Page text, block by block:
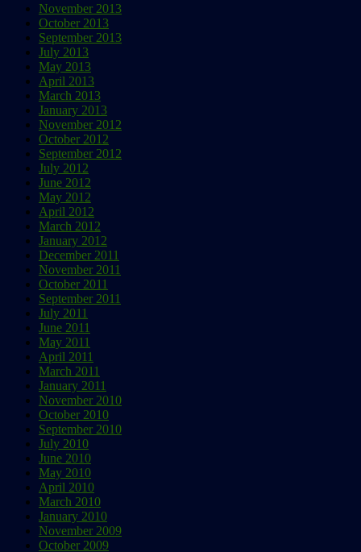
November 2013
October 2013
September 2013
July 2013
May 2013
April 2013
March 2013
January 2013
November 2012
October 2012
September 2012
July 2012
June 2012
May 2012
April 2012
March 2012
January 2012
December 2011
November 2011
October 2011
September 2011
July 2011
June 2011
May 2011
April 2011
March 2011
January 2011
November 2010
October 2010
September 2010
July 2010
June 2010
May 2010
April 2010
March 2010
January 2010
November 2009
October 2009